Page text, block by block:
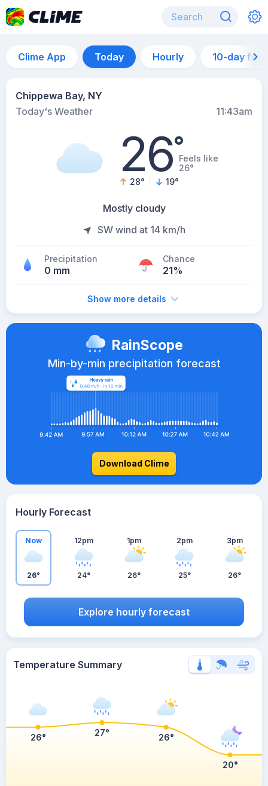
Clime App Today Hourly 10-day
Chippewa Bay, NY
Today's Weather
11:43am
26°Feels like
26°
28° 19°
Mostly cloudy
SW wind at 14 km/h
Precipitation
0 mm
Chance
21%
Show more details
RainScope
Min-by-min precipitation forecast
Download Clime
Hourly Forecast
Now
26°
12pm
24°
1pm
26°
2pm
25°
3pm
26°
Explore hourly forecast
Temperature Summary
26° 27° 26°
20°